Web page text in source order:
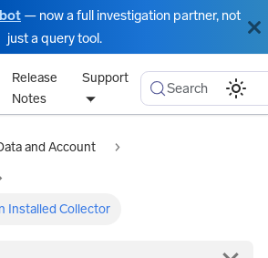
— now a full investigation partner, not
just a query tool.
Release
Notes
Support
Search
and Account
Installed Collector